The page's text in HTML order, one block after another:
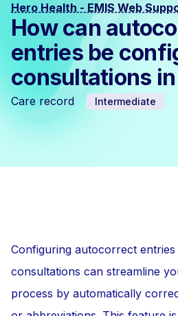
Hero Health - EMIS Web
How can
entries be
consultations in
Care record Intermediate
Configuring autocorrect
consultations can streamline
process by automatically